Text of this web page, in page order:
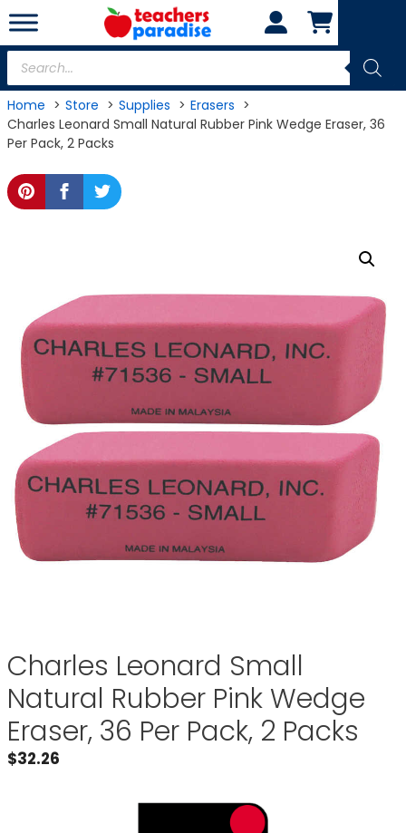
Skip
to
content
Products
search
Home Store Supplies
Erasers
Charles Leonard Small Natural Rubber Pink Wedge Eraser, 36
Per Pack, 2 Packs
Charles Leonard Small
Natural Rubber Pink Wedge
Eraser, 36 Per Pack, 2 Packs
$32.26